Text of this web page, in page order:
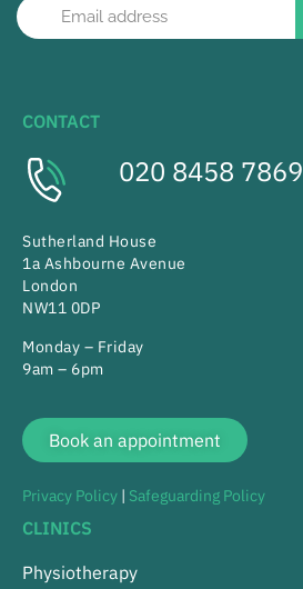
CONTACT
020 8458 7869
Sutherland House
1a Ashbourne Avenue
London
NW11 0DP
Monday – Friday
9am – 6pm
Book an appointment
Privacy Policy | Safeguarding Policy
CLINICS
Physiotherapy